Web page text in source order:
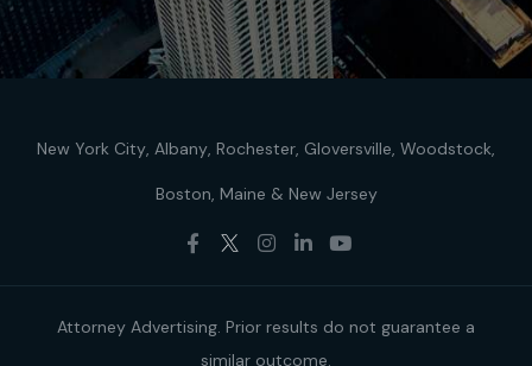
New York City Albany Rochester Gloversville Woodstock
Boston Maine New Jersey
Attorney Advertising. Prior results do not guarantee a
similar outcome.